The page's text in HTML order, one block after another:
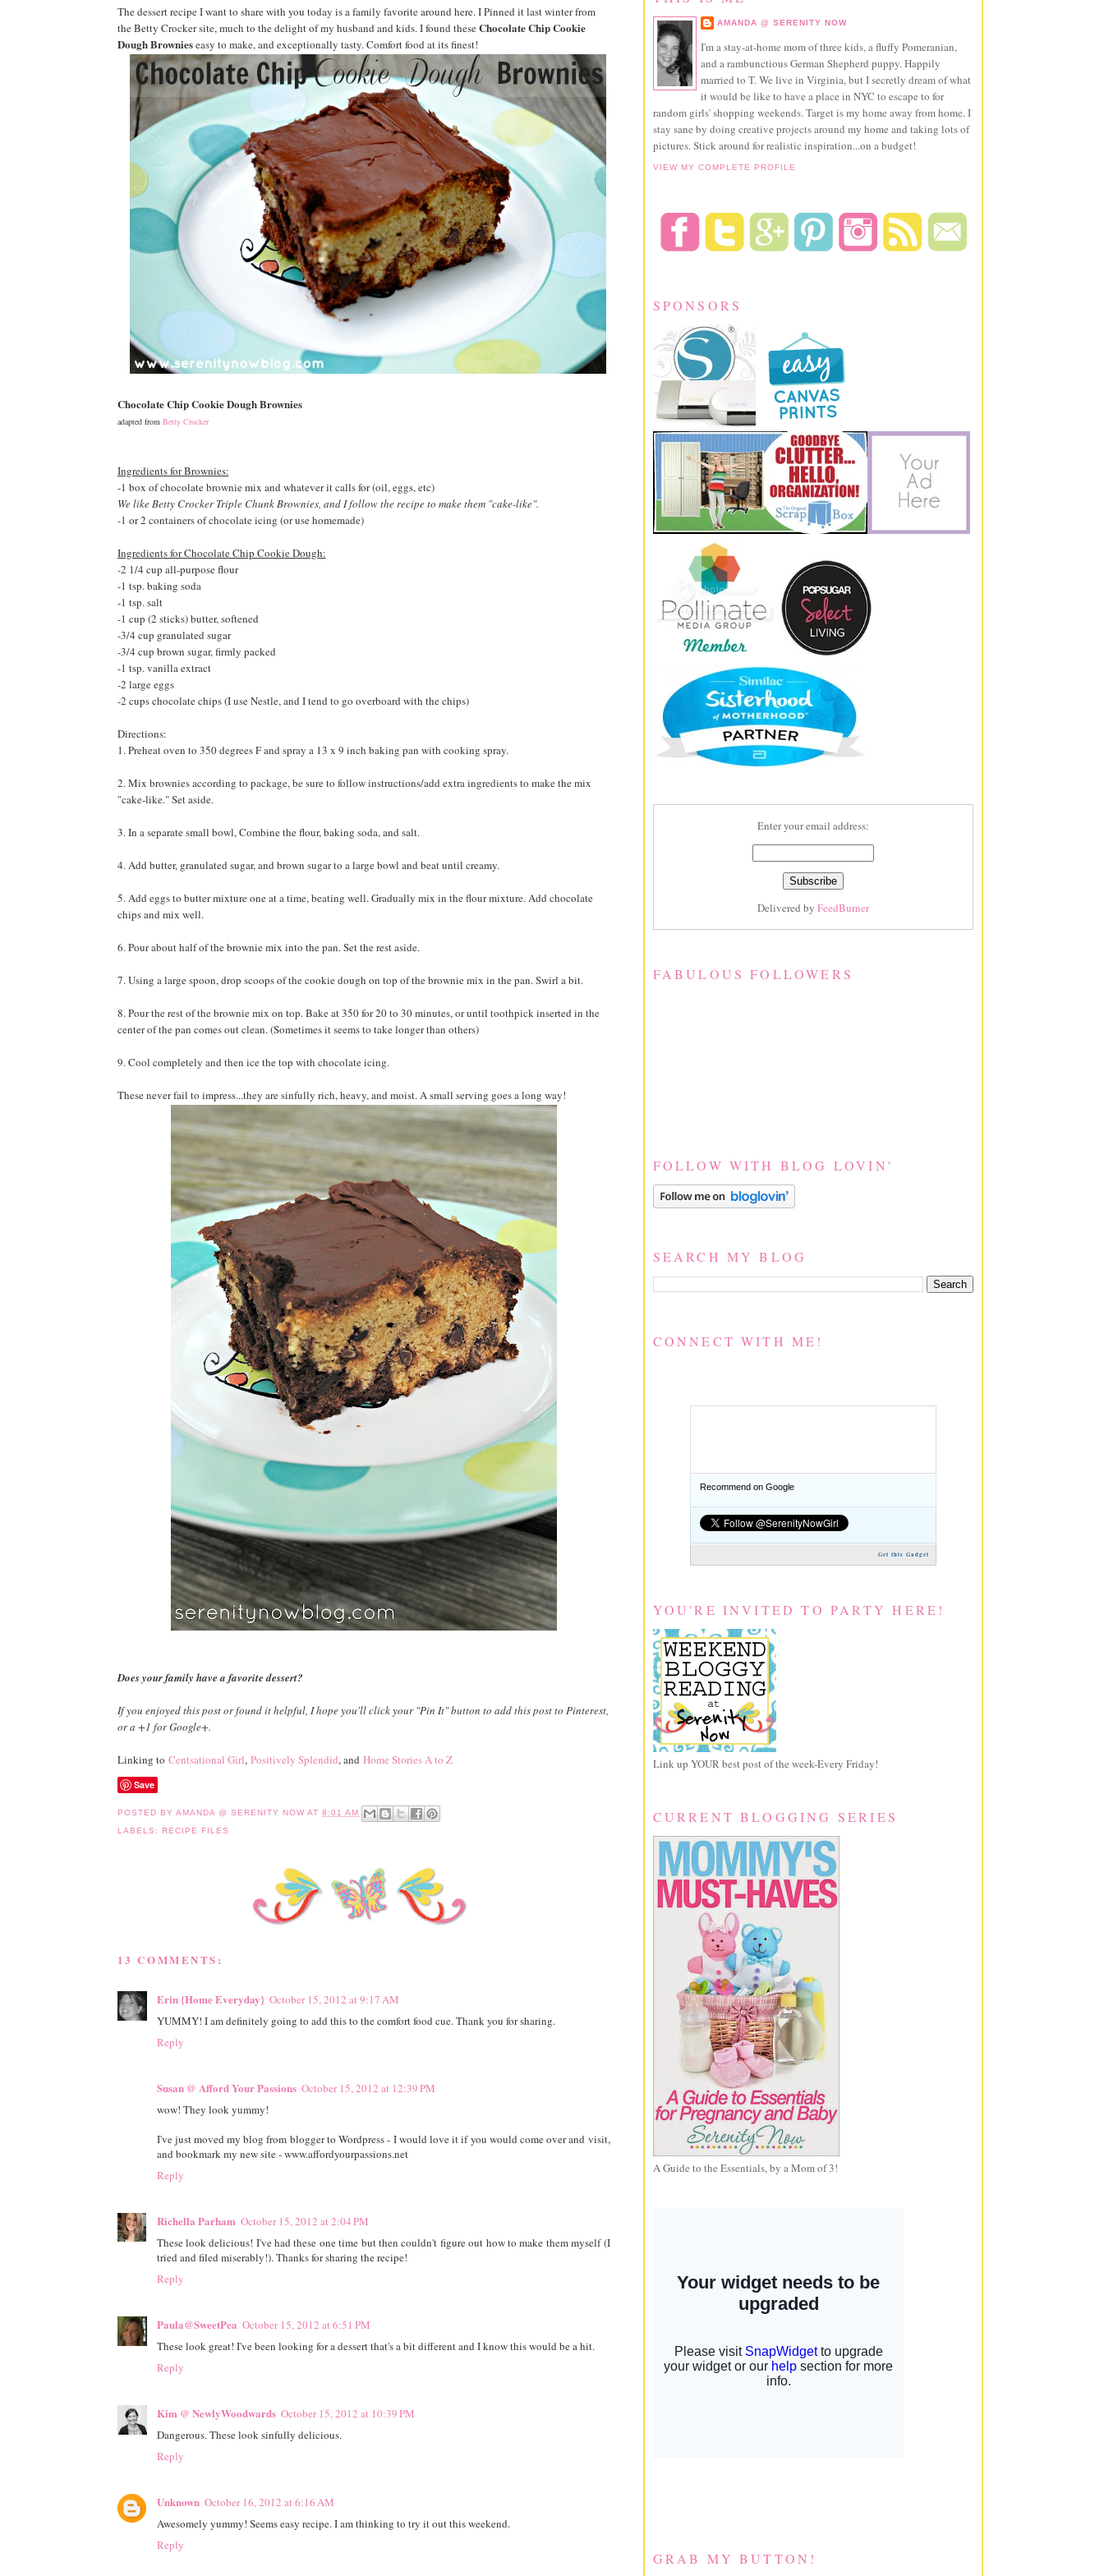
The dessert recipe I want to share with you today is a family favorite around here. I Pinned it last winter from
the Betty Crocker site, much to the delight of my husband and kids. I found theseChocolate Chip Cookie
Dough Brownieseasy to make, and exceptionally tasty. Comfort food at its finest!
Chocolate Chip Cookie Dough Brownies
adapted from Betty Crocker
Ingredients for Brownies:
-1 box of chocolate brownie mix and whatever it calls for (oil, eggs, etc)
We like Betty Crocker Triple Chunk Brownies, and I follow the recipe to make them "cake-like".
-1 or 2 containers of chocolate icing (or use homemade)
Ingredients for Chocolate Chip Cookie Dough:
-2 1/4 cup all-purpose flour
-1 tsp. baking soda
-1 tsp. salt
-1 cup (2 sticks) butter, softened
-3/4 cup granulated sugar
-3/4 cup brown sugar, firmly packed
-1 tsp. vanilla extract
-2 large eggs
-2 cups chocolate chips (I use Nestle, and I tend to go overboard with the chips)
Directions:
1. Preheat oven to 350 degrees F and spray a 13 x 9 inch baking pan with cooking spray.
2. Mix brownies according to package, be sure to follow instructions/add extra ingredients to make the mix
"cake-like." Set aside.
3. In a separate small bowl, Combine the flour, baking soda, and salt.
4. Add butter, granulated sugar, and brown sugar to a large bowl and beat until creamy.
5. Add eggs to butter mixture one at a time, beating well. Gradually mix in the flour mixture. Add chocolate
chips and mix well.
6. Pour about half of the brownie mix into the pan. Set the rest aside.
7. Using a large spoon, drop scoops of the cookie dough on top of the brownie mix in the pan. Swirl a bit.
8. Pour the rest of the brownie mix on top. Bake at 350 for 20 to 30 minutes, or until toothpick inserted in the
center of the pan comes out clean. (Sometimes it seems to take longer than others)
9. Cool completely and then ice the top with chocolate icing.
These never fail to impress...they are sinfully rich, heavy, and moist. A small serving goes a long way!
Does your family have a favorite dessert?
If you enjoyed this post or found it helpful, I hope you'll click your "Pin It" button to add this post to Pinterest,
or a +1 for Google+.
Linking to Centsational Girl, Positively Splendid, and Home Stories A to Z
Save
POSTED BY AMANDA @ SERENITY NOW AT 8:01 AM
LABELS:
RECIPE FILES
13 COMMENTS:
Erin {Home Everyday} October 15, 2012 at 9:17 AM
YUMMY! I am definitely going to add this to the comfort food cue. Thank you for sharing.
Reply
Susan @ Afford Your Passions October 15, 2012 at 12:39 PM
wow! They look yummy!
I've just moved my blog from blogger to Wordpress - I would love it if you would come over and visit,
and bookmark my new site - www.affordyourpassions.net
Reply
Richella Parham October 15, 2012 at 2:04 PM
These look delicious! I've had these one time but then couldn't figure out how to make them myself (I
tried and filed miserably!). Thanks for sharing the recipe!
Reply
Paula@SweetPea October 15, 2012 at 6:51 PM
These look great! I've been looking for a dessert that's a bit different and I know this would be a hit.
Reply
Kim @ NewlyWoodwards October 15, 2012 at 10:39 PM
Dangerous. These look sinfully delicious.
Reply
Unknown October 16, 2012 at 6:16 AM
Awesomely yummy! Seems easy recipe. I am thinking to try it out this weekend.
Reply
AMANDA @ SERENITY NOW
I'm a stay-at-home mom of three kids, a fluffy Pomeranian,
and a rambunctious German Shepherd puppy. Happily
married to T. We live in Virginia, but I secretly dream of what
it would be like to have a place in NYC to escape to for
random girls' shopping weekends. Target is my home away from home. I
stay sane by doing creative projects around my home and taking lots of
pictures. Stick around for realistic inspiration...on a budget!
VIEW MY COMPLETE PROFILE
SPONSORS
Enter your email address:
Delivered by FeedBurner
FABULOUS FOLLOWERS
FOLLOW WITH BLOG LOVIN'
SEARCH MY BLOG
CONNECT WITH ME!
Recommend on Google
Get this Gadget
YOU'RE INVITED TO PARTY HERE!
Link up YOUR best post of the week-Every Friday!
CURRENT BLOGGING SERIES
A Guide to the Essentials, by a Mom of 3!
GRAB MY BUTTON!